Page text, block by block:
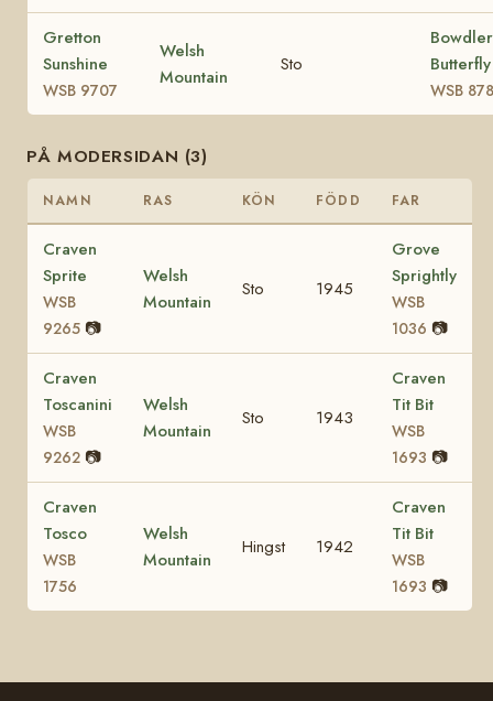
Gretton
Sunshine
WSB 9707
Welsh
Mountain
Sto
Bowdler
Butterfly
WSB
PÅ MODERSIDAN (3)
NAMN RAS KÖN FÖDD FAR
Craven
Sprite
WSB
9265 📷
Welsh
Mountain
Sto 1945
Grove
Sprightly
WSB
1036 📷
Craven
Toscanini
WSB
9262 📷
Welsh
Mountain
Sto 1943
Craven
Tit Bit
WSB
1693 📷
Craven
Tosco
WSB
1756
Welsh
Mountain
Hingst 1942
Craven
Tit Bit
WSB
1693 📷